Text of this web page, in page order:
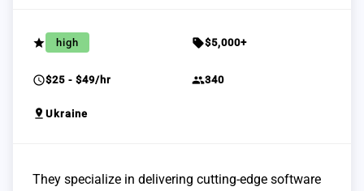
grade high sell$5,000+
schedule$25 - $49/hr group340
pin_drop Ukraine
They specialize in delivering cutting-edge software